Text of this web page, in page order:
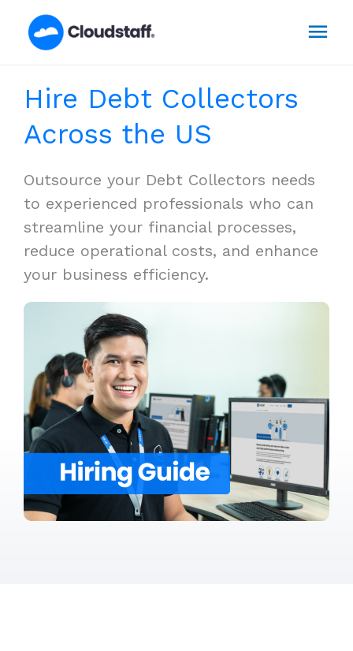
Hire Debt Collectors
Across the US
Outsource your Debt Collectors needs
to experienced professionals who can
streamline your financial processes,
reduce operational costs, and enhance
your business efficiency.